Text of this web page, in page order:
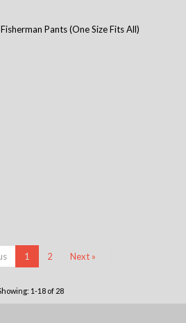
Pants (One Size Fits All)
1 2 Next »
1-18 of 28